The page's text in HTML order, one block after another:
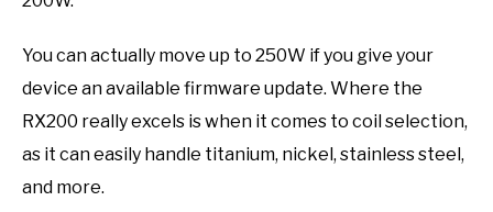
You can actually move up to 250W if you give your
device an available firmware update. Where the
RX200 really excels is when it comes to coil selection,
as it can easily handle titanium, nickel, stainless steel,
and more.